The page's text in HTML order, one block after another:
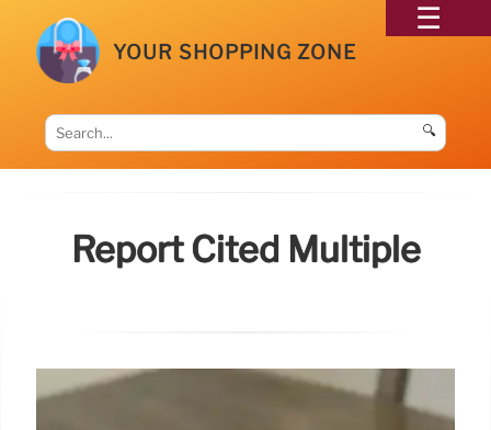
YOUR SHOPPING ZONE
🔍
Report Cited Multiple